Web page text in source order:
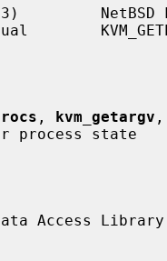
, kvm_getargv ,
process state